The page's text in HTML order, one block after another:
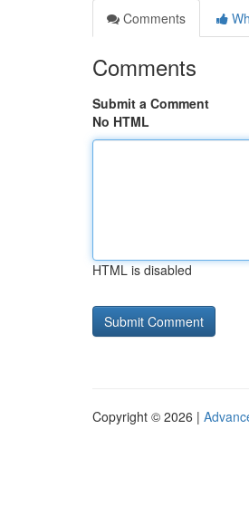
Comments
Comments
Submit a Comment
No HTML
HTML is disabled
Copyright © 2026 |